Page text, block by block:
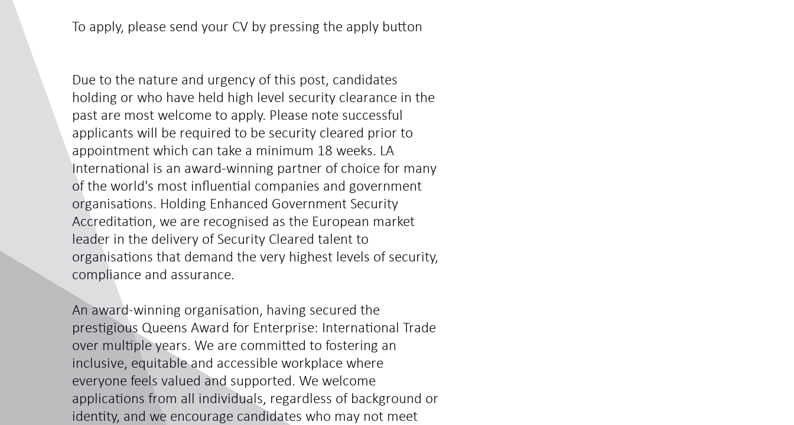
To apply, please send your CV by pressing the apply button
Due to the nature and urgency of this post, candidates
holding or who have held high level security clearance in the
past are most welcome to apply. Please note successful
applicants will be required to be security cleared prior to
appointment which can take a minimum 18 weeks. LA
International is an award-winning partner of choice for many
of the world's most influential companies and government
organisations. Holding Enhanced Government Security
Accreditation, we are recognised as the European market
leader in the delivery of Security Cleared talent to
organisations that demand the very highest levels of security,
compliance and assurance.
An award-winning organisation, having secured the
prestigious Queens Award for Enterprise: International Trade
over multiple years. We are committed to fostering an
inclusive, equitable and accessible workplace where
everyone feels valued and supported. We welcome
applications from all individuals, regardless of background or
identity, and we encourage candidates who may not meet